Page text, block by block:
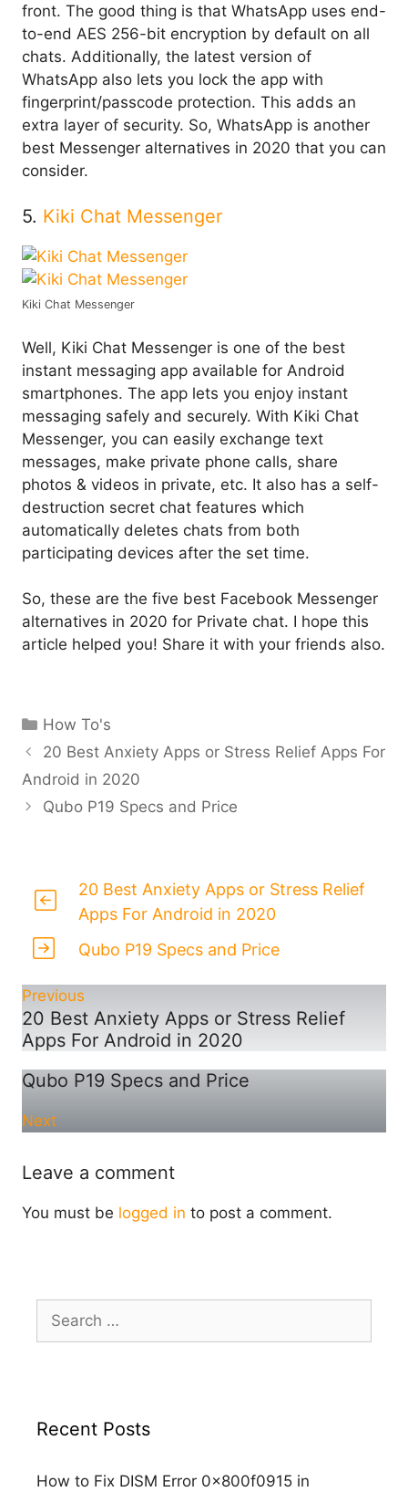
front. The good thing is that WhatsApp uses end-
to-end AES 256-bit encryption by default on all
chats. Additionally, the latest version of
WhatsApp also lets you lock the app with
fingerprint/passcode protection. This adds an
extra layer of security. So, WhatsApp is another
best Messenger alternatives in 2020 that you can
consider.
5. Kiki Chat Messenger
Kiki Chat Messenger
Well, Kiki Chat Messenger is one of the best
instant messaging app available for Android
smartphones. The app lets you enjoy instant
messaging safely and securely. With Kiki Chat
Messenger, you can easily exchange text
messages, make private phone calls, share
photos & videos in private, etc. It also has a self-
destruction secret chat features which
automatically deletes chats from both
participating devices after the set time.
So, these are the five best Facebook Messenger
alternatives in 2020 for Private chat. I hope this
article helped you! Share it with your friends also.
Categories
How To's
20 Best Anxiety Apps or Stress Relief Apps For
Android in 2020
Qubo P19 Specs and Price
20 Best Anxiety Apps or Stress Relief
Apps For Android in 2020
Qubo P19 Specs and Price
Previous
20 Best Anxiety Apps or Stress Relief
Apps For Android in 2020
Qubo P19 Specs and Price
Next
Leave a comment
You must be logged in to post a comment.
for:
Recent Posts
How to Fix DISM Error 0x800f0915 in